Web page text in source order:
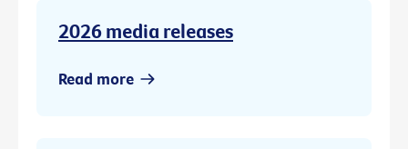
2026 media releases
Read more